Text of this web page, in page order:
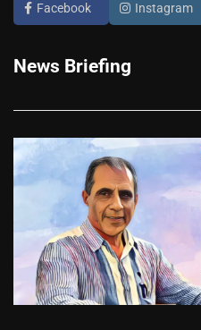
Facebook Instagram
News Briefing